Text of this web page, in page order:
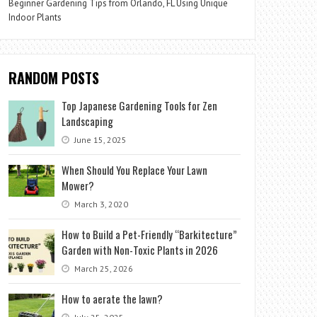
Beginner Gardening Tips from Orlando, FL Using Unique
Indoor Plants
RANDOM POSTS
Top Japanese Gardening Tools for Zen
Landscaping
June 15, 2025
When Should You Replace Your Lawn
Mower?
March 3, 2020
How to Build a Pet-Friendly “Barkitecture”
Garden with Non-Toxic Plants in 2026
March 25, 2026
How to aerate the lawn?